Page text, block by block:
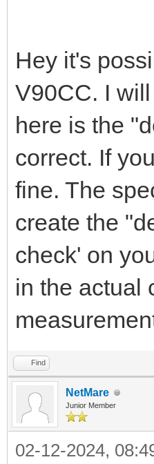
Hey it's
V90CC. I
here is the
correct. If
fine. The
create the
check' on
in the actual
Find
NetMare
Junior Member
02-12-2024,